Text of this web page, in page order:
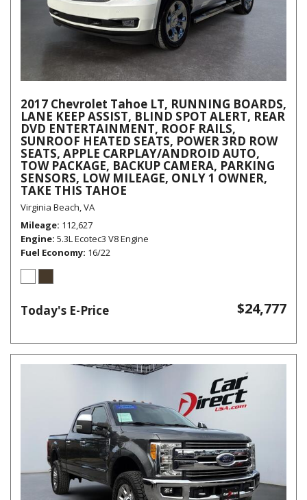
2017 Chevrolet Tahoe LT, RUNNING BOARDS,
LANE KEEP ASSIST, BLIND SPOT ALERT, REAR
DVD ENTERTAINMENT, ROOF RAILS,
SUNROOF HEATED SEATS, POWER 3RD ROW
SEATS, APPLE CARPLAY/ANDROID AUTO,
TOW PACKAGE, BACKUP CAMERA, PARKING
SENSORS, LOW MILEAGE, ONLY 1 OWNER,
TAKE THIS TAHOE
Virginia Beach, VA
Mileage 112,627
Engine 5.3L Ecotec3 V8 Engine
Fuel Economy 16/22
Today's E-Price $24,777